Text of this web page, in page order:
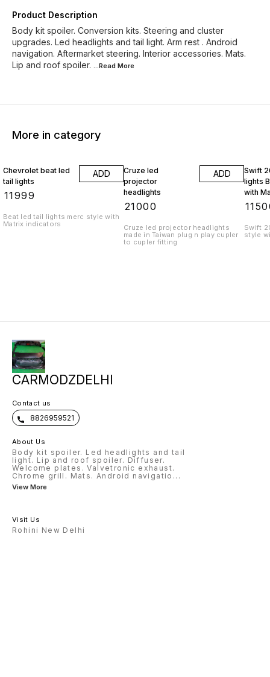
Product Description
Body kit spoiler. Conversion kits. Steering and cluster
upgrades. Led headlights and tail light. Arm rest . Android
navigation. Aftermarket steering. Interior accessories. Mats.
Lip and roof spoiler. ...Read More
More in category
Chevrolet beat led
tail lights
11999
ADD
Beat led tail lights merc style with
Matrix indicators
Cruze led
projector
headlights
21000
ADD
Cruze led projector headlights
made in Taiwan plug n play cupler
to cupler fitting
Swift
lights
with
Swift
style
CARMODZDELHI
Contact us
8826959521
About Us
Body kit spoiler. Led headlights and tail
light. Lip and roof spoiler. Diffuser.
Welcome plates. Valvetronic exhaust.
Chrome grill. Mats. Android navigatio ...
View More
Visit Us
Rohini New Delhi